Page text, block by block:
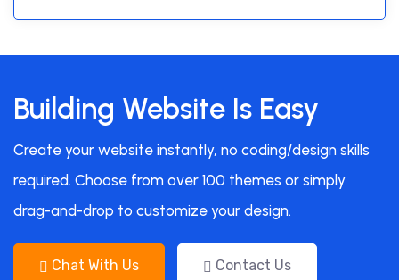
Building Website Is Easy
Create your website instantly, no coding/design skills
required. Choose from over 100 themes or simply
drag-and-drop to customize your design.
Chat With Us Contact Us